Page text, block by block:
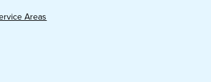
Areas